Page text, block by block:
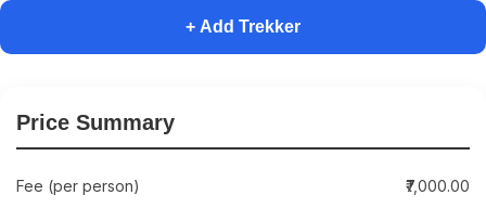
+ Add Trekker
Price Summary
Fee (per person)
₹7,000.00